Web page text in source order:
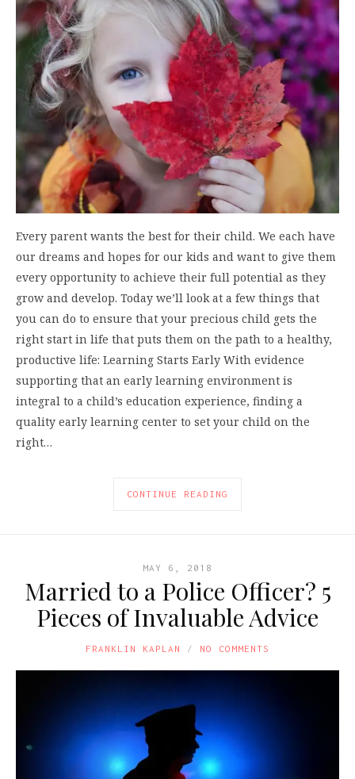
Every parent wants the best for their child. We each have
our dreams and hopes for our kids and want to give them
every opportunity to achieve their full potential as they
grow and develop. Today we’ll look at a few things that
you can do to ensure that your precious child gets the
right start in life that puts them on the path to a healthy,
productive life: Learning Starts Early With evidence
supporting that an early learning environment is
integral to a child’s education experience, finding a
quality early learning center to set your child on the
right…
CONTINUE READING
MAY 6, 2018
Married to a Police Officer? 5
Pieces of Invaluable Advice
FRANKLIN KAPLAN NO COMMENTS